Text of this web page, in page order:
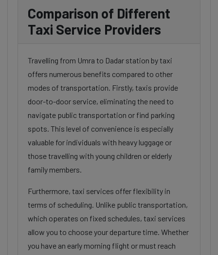
Comparison of Different
Taxi Service Providers
Travelling from Umra to Dadar station by taxi
offers numerous benefits compared to other
modes of transportation. Firstly, taxis provide
door-to-door service, eliminating the need to
navigate public transportation or find parking
spots. This level of convenience is especially
valuable for individuals with heavy luggage or
those travelling with young children or elderly
family members.
Furthermore, taxi services offer flexibility in
terms of scheduling. Unlike public transportation,
which operates on fixed schedules, taxi services
allow you to choose your departure time. Whether
you have an early morning flight or must reach